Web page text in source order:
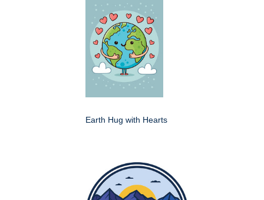
Earth Hug with Hearts